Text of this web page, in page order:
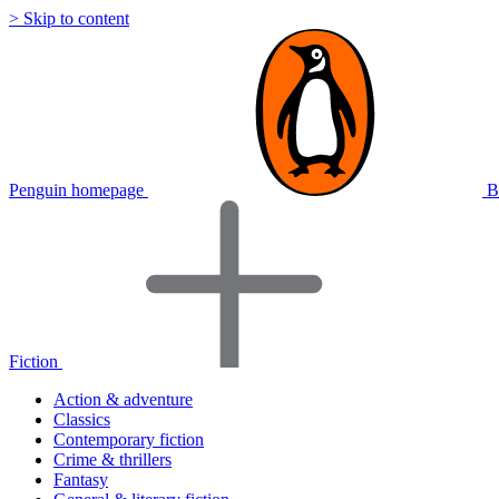
> Skip to content
Penguin homepage
Fiction
Action & adventure
Classics
Contemporary fiction
Crime & thrillers
Fantasy